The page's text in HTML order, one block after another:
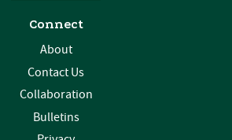
Connect
About
Contact Us
Collaboration
Bulletins